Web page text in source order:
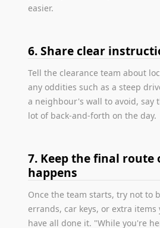
easier.
6. Share clear
Tell the clearance team about
any oddities such as a steep
a neighbour's wall to avoid, say
lot of back-and-forth on the day.
7. Keep the final route
happens
Once the team starts, try not to
errands, car keys, or extra
have all done it. "While you're